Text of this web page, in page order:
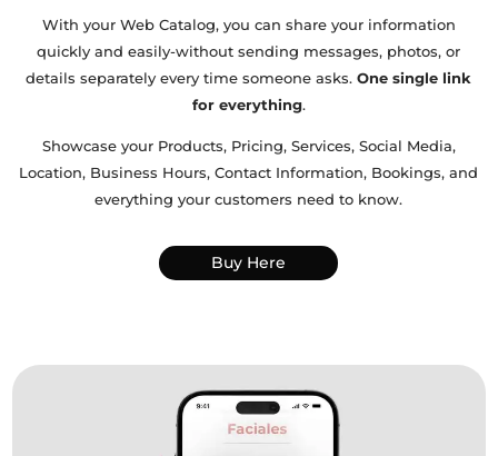
With your Web Catalog, you can share your information
quickly and easily-without sending messages, photos, or
details separately every time someone asks. One single link
for everything.
Showcase your Products, Pricing, Services, Social Media,
Location, Business Hours, Contact Information, Bookings, and
everything your customers need to know.
Buy Here